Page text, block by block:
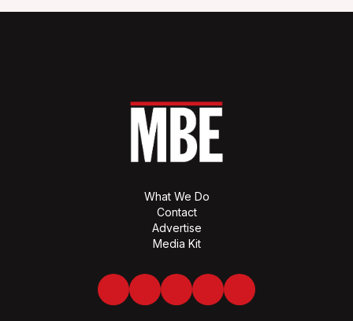
What We Do
Contact
Advertise
Media Kit
Facebook
Twitter LinkedInYoutubeSpotify